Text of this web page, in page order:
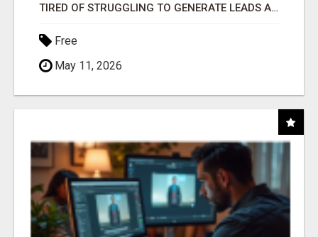
TIRED OF STRUGGLING TO GENERATE LEADS AND INCOME ONLINE?
Free
May 11, 2026